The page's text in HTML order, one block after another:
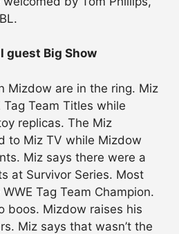
guest Big Show
Mizdow are in the ring. Miz
Tag Team Titles while
replicas. The Miz
to Miz TV while Mizdow
Miz says there were a
at Survivor Series. Most
Tag Team Champion.
boos. Mizdow raises his
Miz says that wasn’t the